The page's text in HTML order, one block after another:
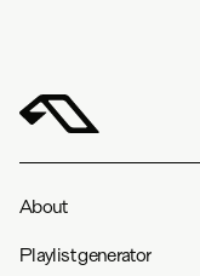
About
Playlist generator